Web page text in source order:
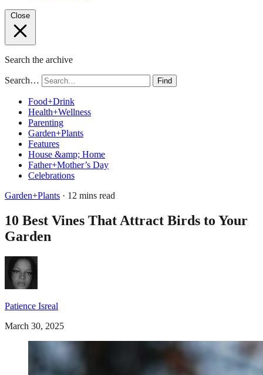
Close
Search the archive
Search… Find
Food+Drink
Health+Wellness
Parenting
Garden+Plants
Features
House &amp; Home
Father+Mother’s Day
Celebrations
Garden+Plants · 12 mins read
10 Best Vines That Attract Birds to Your
Garden
Patience Isreal
March 30, 2025